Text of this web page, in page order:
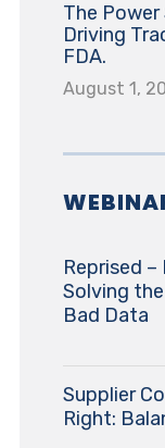
The Power
Driving
FDA.
August 1,
Reprised
Solving
Bad Data
Supplier
Right: